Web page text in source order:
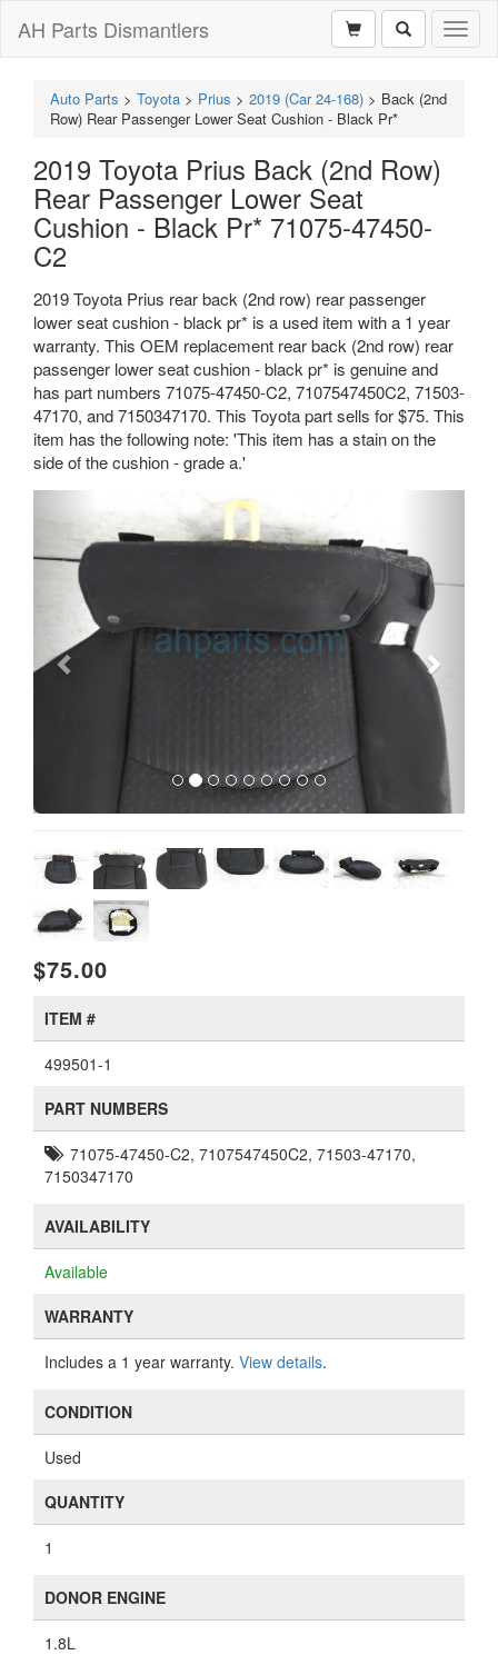
AH Parts Dismantlers
Auto Parts > Toyota > Prius > 2019 (Car 24-168) > Back (2nd
Row) Rear Passenger Lower Seat Cushion - Black Pr*
2019 Toyota Prius Back (2nd Row)
Rear Passenger Lower Seat
Cushion - Black Pr* 71075-47450-
C2
2019 Toyota Prius rear back (2nd row) rear passenger
lower seat cushion - black pr* is a used item with a 1 year
warranty. This OEM replacement rear back (2nd row) rear
passenger lower seat cushion - black pr* is genuine and
has part numbers 71075-47450-C2, 7107547450C2, 71503-
47170, and 7150347170. This Toyota part sells for $75. This
item has the following note: 'This item has a stain on the
side of the cushion - grade a.'
$75.00
ITEM #
499501-1
PART NUMBERS
71075-47450-C2, 7107547450C2, 71503-47170,
7150347170
AVAILABILITY
Available
WARRANTY
Includes a 1 year warranty. View details.
CONDITION
Used
QUANTITY
1
DONOR ENGINE
1.8L